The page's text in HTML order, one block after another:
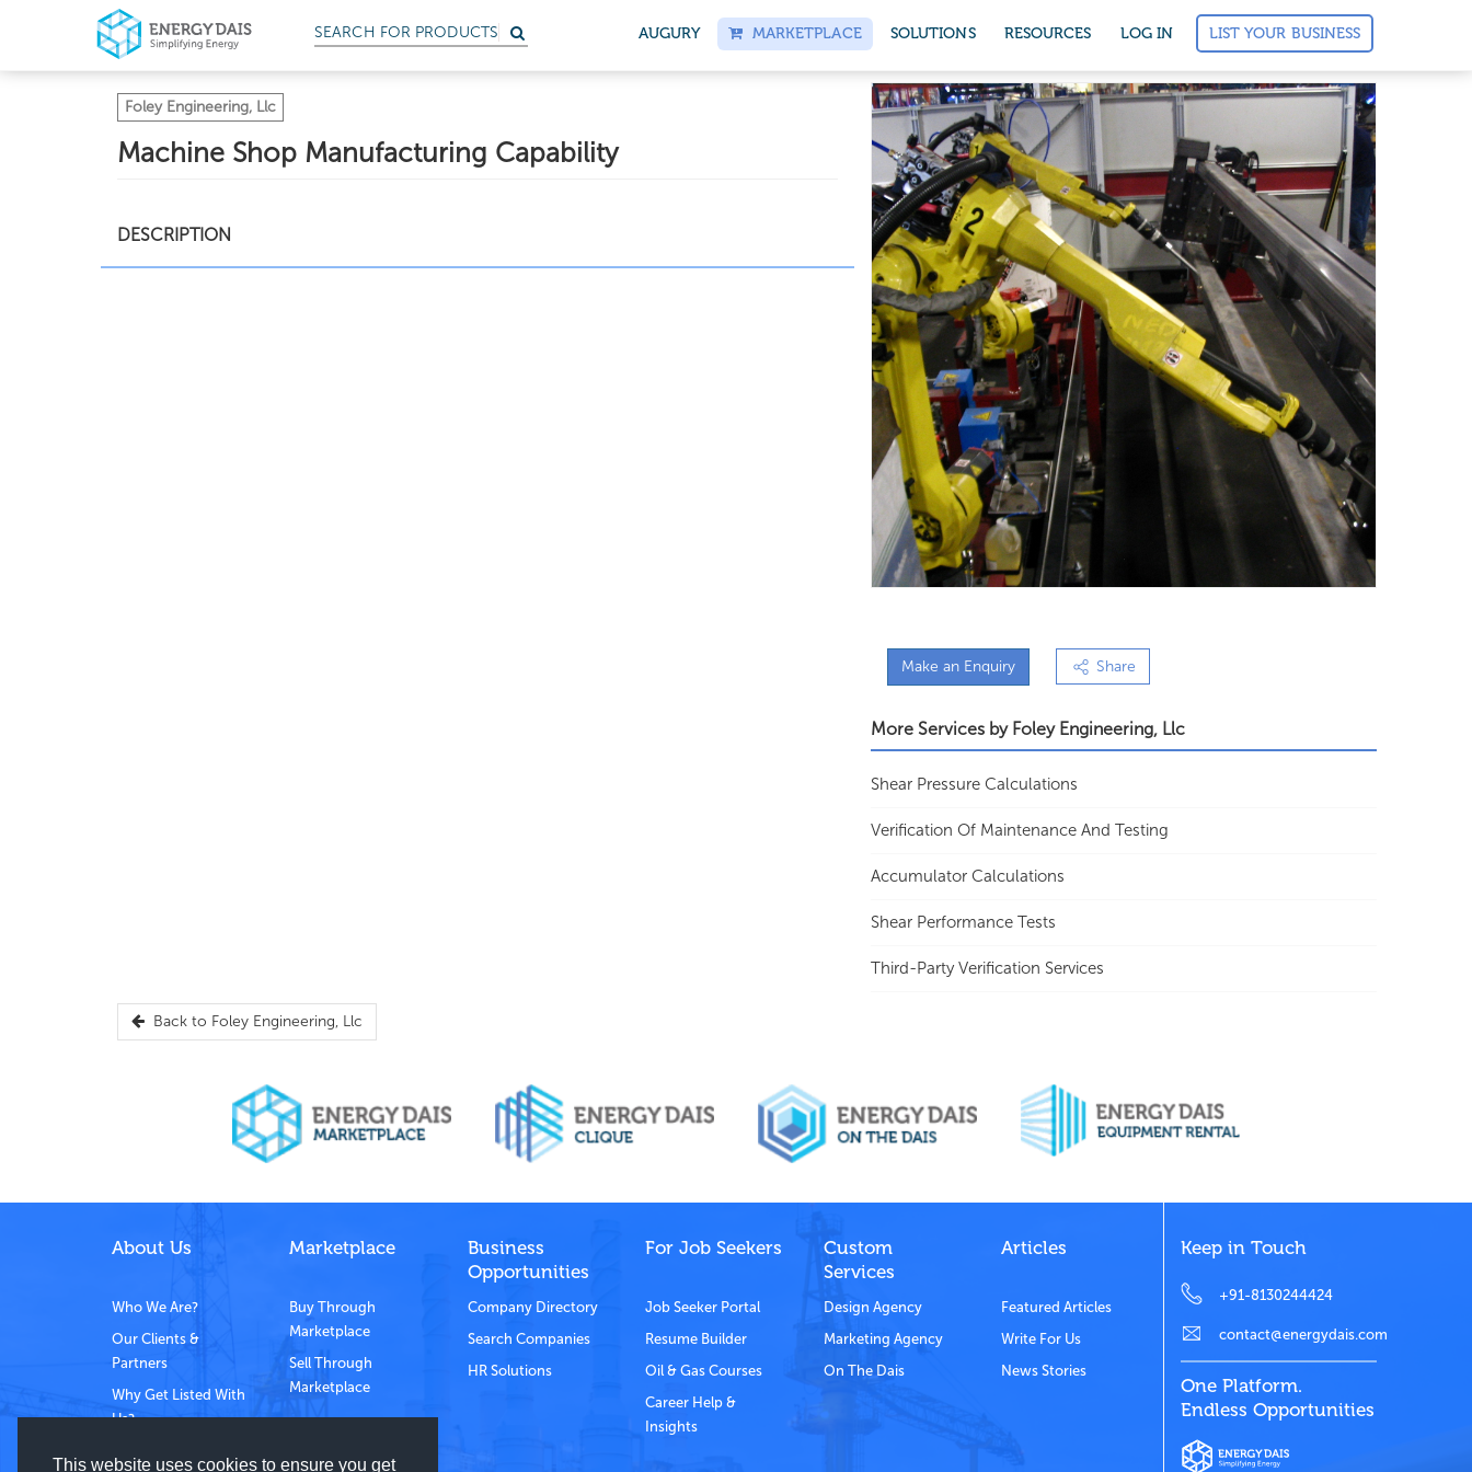
This website uses cookies to ensure you get
SEARCH FOR PRODUCTS AUGURY MARKETPLACE SOLUTIONS RESOURCES LOG IN LIST YOUR BUSINESS
Foley Engineering, Llc
Machine Shop Manufacturing Capability
DESCRIPTION
Make an Enquiry Share
More Services by Foley Engineering, Llc
Shear Pressure Calculations
Verification Of Maintenance And Testing
Accumulator Calculations
Shear Performance Tests
Third-Party Verification Services
Back to Foley Engineering, Llc
About Us
Who We Are?
Our Clients &
Partners
Why Get Listed With
Us?
Marketplace
Buy Through
Marketplace
Sell Through
Marketplace
Business
Opportunities
Company Directory
Search Companies
HR Solutions
For Job Seekers
Job Seeker Portal
Resume Builder
Oil & Gas Courses
Career Help &
Insights
Custom
Services
Design Agency
Marketing Agency
On The Dais
Articles
Featured Articles
Write For Us
News Stories
Keep in Touch
+91-8130244424
contact@energydais.com
One Platform.
Endless Opportunities